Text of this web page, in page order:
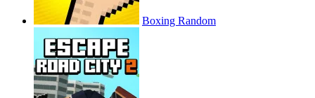
Boxing Random